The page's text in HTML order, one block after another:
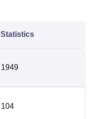
Statistics
1949
104